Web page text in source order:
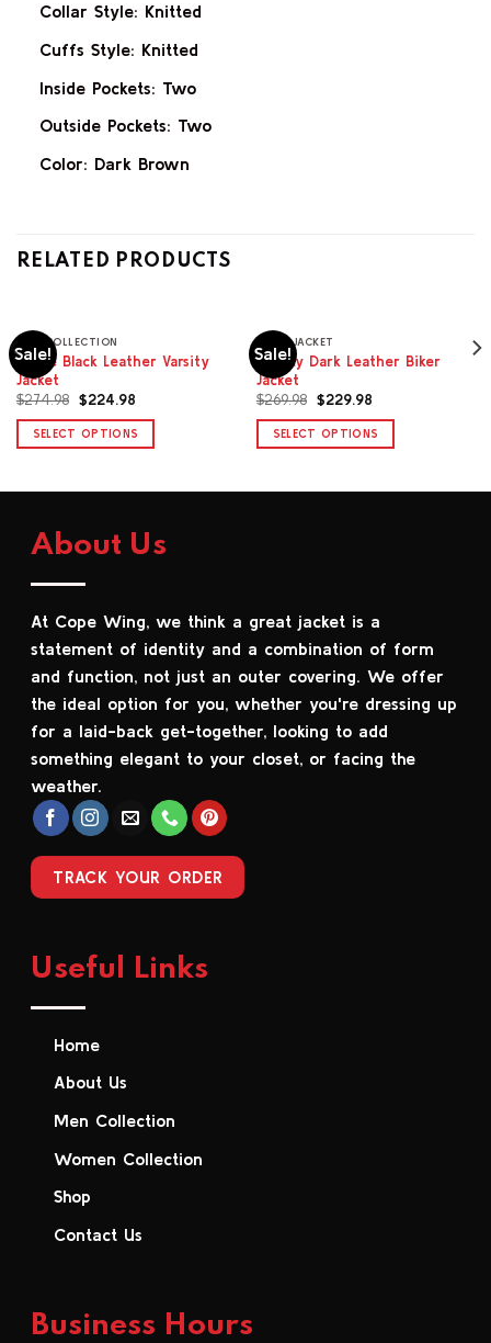
Collar Style: Knitted
Cuffs Style: Knitted
Inside Pockets: Two
Outside Pockets: Two
Color: Dark Brown
RELATED PRODUCTS
Sale!
MEN COLLECTION
Wade Black Leather Varsity
Jacket
$274.98 Original
was:
$274.98.
$224.98Current
is:
$224.98.
SELECT OPTIONS
multiple
variants.
may
be
chosen
the
product
page
Sale!
BIKER JACKET
Legacy Dark Leather Biker
Jacket
$269.98 Original
was:
$269.98.
$229.98Current
is:
$229.98.
SELECT OPTIONS
may
be
chosen
the
product
page
About Us
At Cope Wing, we think a great jacket is a
statement of identity and a combination of form
and function, not just an outer covering. We offer
the ideal option for you, whether you're dressing up
for a laid-back get-together, looking to add
something elegant to your closet, or facing the
weather.
TRACK YOUR ORDER
Useful Links
Home
About Us
Men Collection
Women Collection
Shop
Contact Us
Business Hours